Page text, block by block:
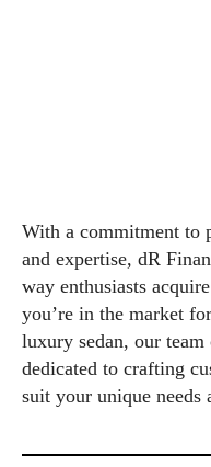
With a commitment to
and expertise, dR
way enthusiasts
you’re in the market
luxury sedan, our
dedicated to crafting
suit your unique needs